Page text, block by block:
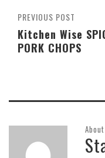
PREVIOUS POST
Kitchen Wise
PORK CHOPS